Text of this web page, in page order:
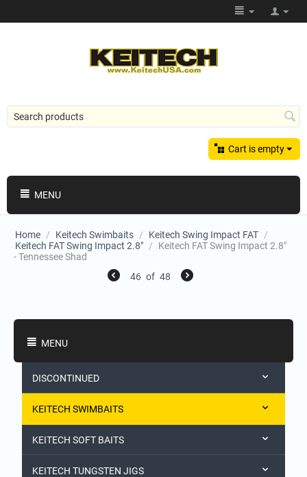
Cart is empty
MENU
Home / Keitech Swimbaits / Keitech Swing Impact FAT /
Keitech FAT Swing Impact 2.8" /
Keitech FAT Swing Impact 2.8"
- Tennessee Shad
46 of 48
MENU
DISCONTINUED
KEITECH SWIMBAITS
KEITECH SOFT BAITS
KEITECH TUNGSTEN JIGS